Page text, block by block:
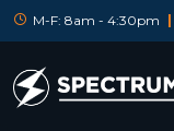
M-F: 8am - 4:30pm